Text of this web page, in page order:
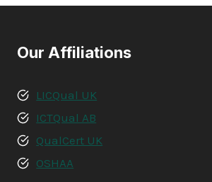
Our Affiliations
LICQual UK
ICTQual AB
QualCert UK
OSHAA